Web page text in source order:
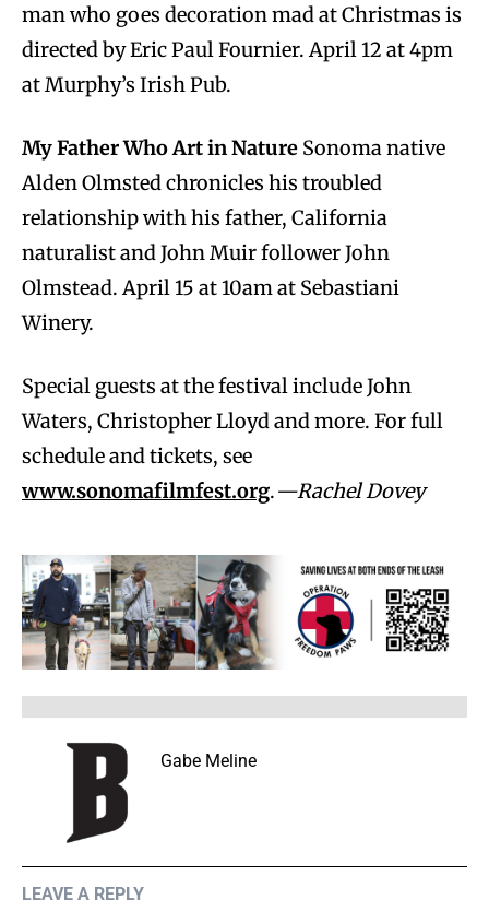
man who goes decoration mad at Christmas is
directed by Eric Paul Fournier. April 12 at 4pm
at Murphy’s Irish Pub.
My Father Who Art in Nature Sonoma native
Alden Olmsted chronicles his troubled
relationship with his father, California
naturalist and John Muir follower John
Olmstead. April 15 at 10am at Sebastiani
Winery.
Special guests at the festival include John
Waters, Christopher Lloyd and more. For full
schedule and tickets, see
www.sonomafilmfest.org.—Rachel Dovey
Gabe Meline
LEAVE A REPLY